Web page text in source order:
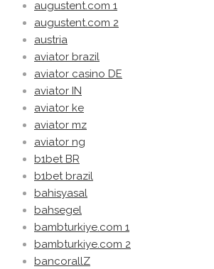
augustent.com 1
augustent.com 2
austria
aviator brazil
aviator casino DE
aviator IN
aviator ke
aviator mz
aviator ng
b1bet BR
b1bet brazil
bahisyasal
bahsegel
bambturkiye.com 1
bambturkiye.com 2
bancorallZ